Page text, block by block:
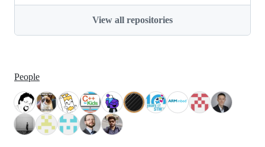
View all repositories
People